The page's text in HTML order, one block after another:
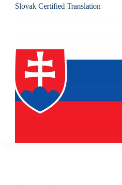
Slovak Certified Translation